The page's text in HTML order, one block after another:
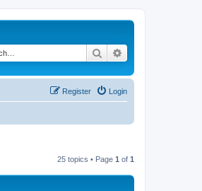
Search
Login
Register
25 topics • Page 1 of 1